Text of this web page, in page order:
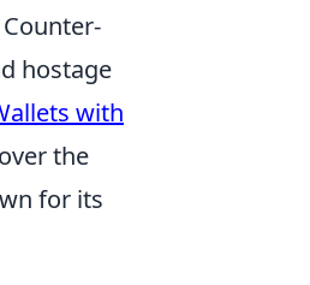
hostage
with
the
for its